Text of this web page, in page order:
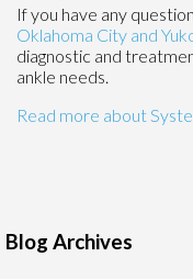
If you have any
Oklahoma City and
diagnostic and
ankle needs.
Read more about
Blog Archives